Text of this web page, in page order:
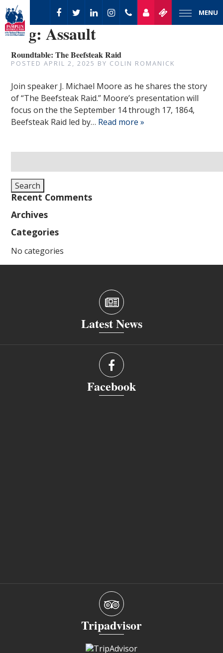
MENU
Tag:Assault
Roundtable: The Beefsteak Raid
POSTEDAPRIL 2, 2025 BY COLIN ROMANICK
Join speaker J. Michael Moore as he shares the story
of “The Beefsteak Raid.” Moore’s presentation will
focus on the the September 14 through 17, 1864,
Beefsteak Raid led by… Read more »
for:
Search
Recent Comments
Archives
Categories
No categories
Latest News
Facebook
Tripadvisor